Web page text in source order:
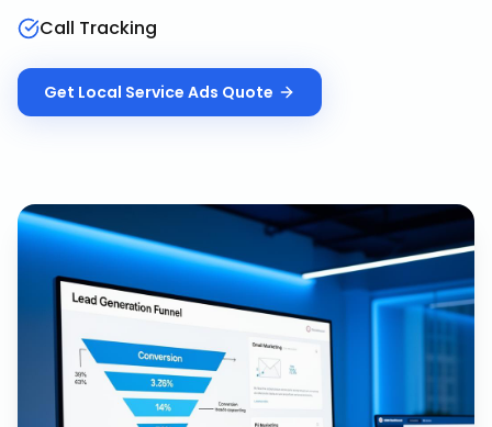
Call Tracking
Get Local Service Ads Quote